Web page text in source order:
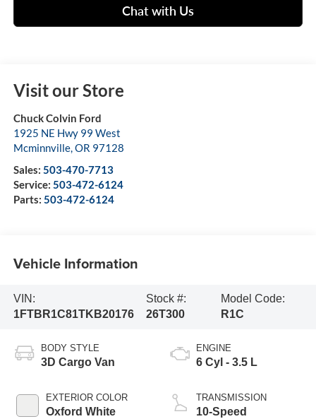
Chat with Us
Visit our Store
Chuck Colvin Ford
1925 NE Hwy 99 West
Mcminnville,OR 97128
Sales: 503-470-7713
Service: 503-472-6124
Parts: 503-472-6124
Vehicle Information
VIN:
1FTBR1C81TKB20176
Stock #:
26T300
Model Code:
R1C
BODY STYLE
3D Cargo Van
EXTERIOR COLOR
Oxford White
ENGINE
6 Cyl - 3.5 L
TRANSMISSION
10-Speed